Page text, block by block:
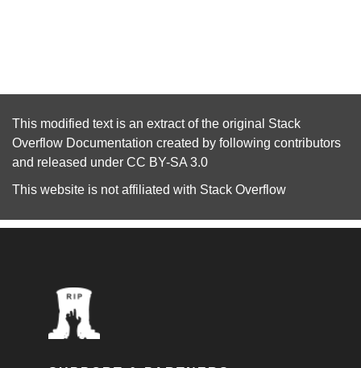
This modified text is an extract of the original Stack
Overflow Documentation created by following contributors
and released under CC BY-SA 3.0
This website is not affiliated with Stack Overflow